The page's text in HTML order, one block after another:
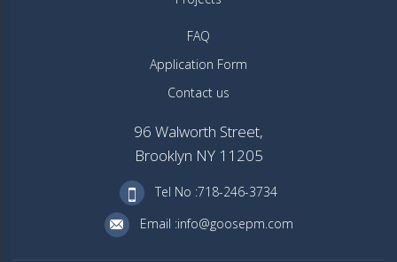
FAQ
Application Form
Contact us
96 Walworth Street,
Brooklyn NY 11205
Tel No :718-246-3734
Email :info@goosepm.com